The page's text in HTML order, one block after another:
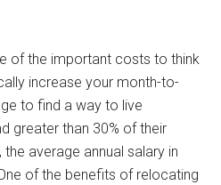
of the important costs to think
increase your month-to-
to find a way to live
greater than 30% of their
average annual salary in
of the benefits of relocating